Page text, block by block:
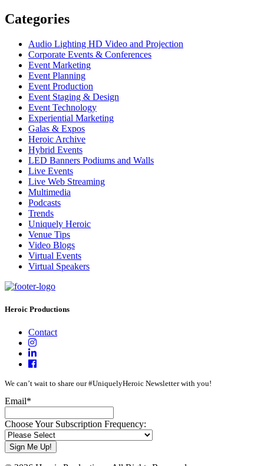
Categories
Audio Lighting HD Video and Projection
Corporate Events & Conferences
Event Marketing
Event Planning
Event Production
Event Staging & Design
Event Technology
Experiential Marketing
Galas & Expos
Heroic Archive
Hybrid Events
LED Banners Podiums and Walls
Live Events
Live Web Streaming
Multimedia
Podcasts
Trends
Uniquely Heroic
Venue Tips
Video Blogs
Virtual Events
Virtual Speakers
Heroic Productions
Contact
We can’t wait to share our #UniquelyHeroic Newsletter with you!
Email*
Choose Your Subscription Frequency: